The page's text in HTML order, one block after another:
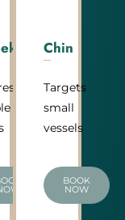
Chin
Targets
small
vessels
BOOK
NOW